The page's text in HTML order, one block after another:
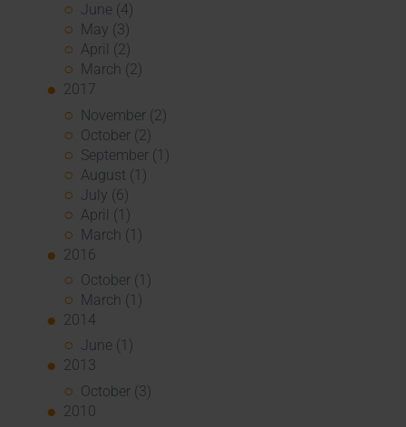
June (4)
May (3)
April (2)
March (2)
2017
November (2)
October (2)
September (1)
August (1)
July (6)
April (1)
March (1)
2016
October (1)
March (1)
2014
June (1)
2013
October (3)
2010